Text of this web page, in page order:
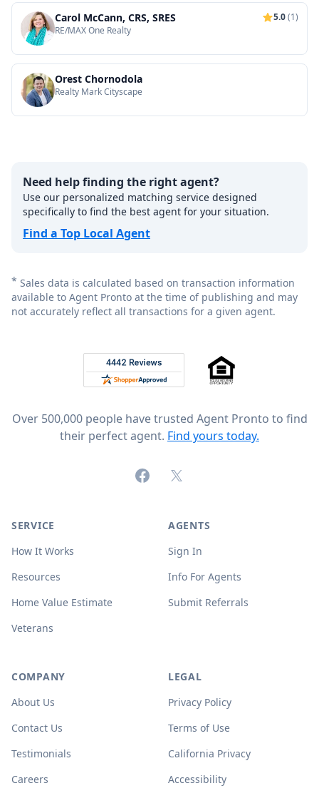
Carol McCann, CRS, SRES 5.0(1)
RE/MAX One Realty
Orest Chornodola
Realty Mark Cityscape
Need help finding the right agent?
Use our personalized matching service designed
specifically to find the best agent for your situation.
Find a Top Local Agent
* Sales data is calculated based on transaction information
available to Agent Pronto at the time of publishing and may
not accurately reflect all transactions for a given agent.
Rated 4.8 out of 5 across 4,344 reviews on
Over 500,000 people have trusted Agent Pronto to find
their perfect agent. Find yours today.
FacebookX (formerly Twitter)
SERVICE
How It Works
Resources
Home Value Estimate
Veterans
AGENTS
Sign In
Info For Agents
Submit Referrals
COMPANY
About Us
Contact Us
Testimonials
Careers
LEGAL
Privacy Policy
Terms of Use
California Privacy
Accessibility